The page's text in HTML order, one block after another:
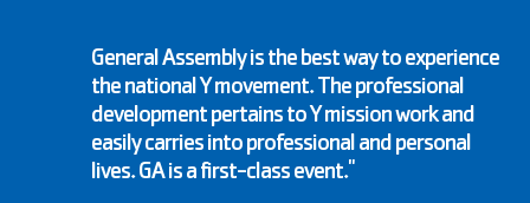
General Assembly is the best way to experience
the national Y movement. The professional
development pertains to Y mission work and
easily carries into professional and personal
lives. GA is a first-class event."